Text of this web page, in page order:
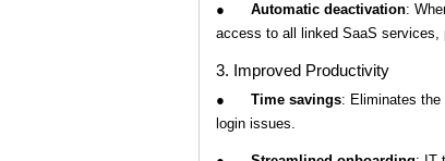
● Automatic deactivation:
access to all linked SaaS services,
3. Improved Productivity
● Time savings: Eliminates the
login issues.